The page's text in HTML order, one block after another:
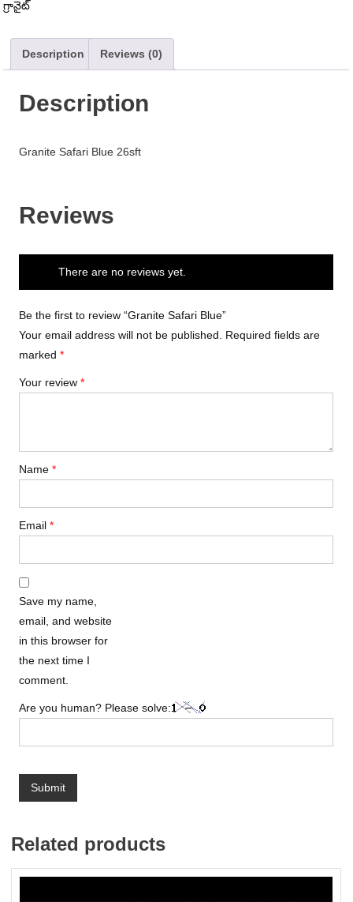
గ్రానైట్
Description Reviews (0)
Description
Granite Safari Blue 26sft
Reviews
There are no reviews yet.
Be the first to review “Granite Safari Blue”
Your email address will not be published. Required fields are
marked*
Your review*
Name*
Email*
Save my name,
email, and website
in this browser for
the next time I
comment.
Are you human? Please solve:
Related products